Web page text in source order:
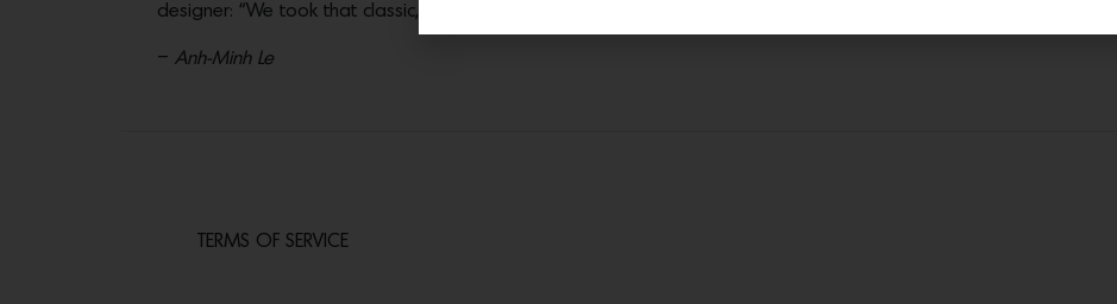
designer: “We took that classic, indoor/outdoor California living quality—which was so in the spirit of what Cliff
– Anh-Minh Le
TERMS OF SERVICE